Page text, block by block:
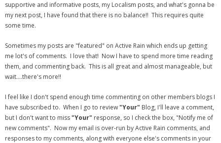
- Twitter
- Pinterest
- Zillow Guy
Musically Yours
- Debra Lee Darling & her BRAD HABIT
- Brad Habit – Artist, Writer, Performer, Producer
supportive and informative posts, my Localism posts, and what's gonna be
my next post, I have found that there is no balance!! This requires quite
some time.
Sometimes my posts are "featured" on Active Rain which ends up getting
me lot's of comments. I love that! Now I have to spend more time reading
them, and commenting back. This is all great and almost manageable, but
wait….there's more!!
I feel like I don't spend enough time commenting on other members blogs I
have subscribed to. When I go to review"Your" Blog, I'll leave a comment,
but I don't want to miss"Your" response, so I check the box, "Notify me of
new comments". Now my email is over-run by Active Rain comments, and
responses to my comments, along with everyone else's comments in your